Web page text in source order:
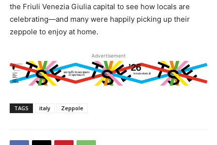
the Friuli Venezia Giulia capital to see how locals are
celebrating—and many were happily picking up their
zeppole to enjoy at home.
Advertisement
TAGS italy Zeppole